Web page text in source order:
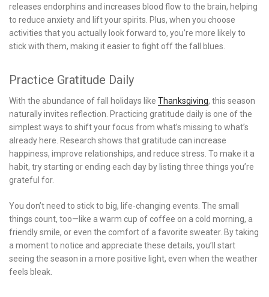
releases endorphins and increases blood flow to the brain, helping
to reduce anxiety and lift your spirits. Plus, when you choose
activities that you actually look forward to, you’re more likely to
stick with them, making it easier to fight off the fall blues.
Practice Gratitude Daily
With the abundance of fall holidays like Thanksgiving, this season
naturally invites reflection. Practicing gratitude daily is one of the
simplest ways to shift your focus from what’s missing to what’s
already here. Research shows that gratitude can increase
happiness, improve relationships, and reduce stress. To make it a
habit, try starting or ending each day by listing three things you’re
grateful for.
You don’t need to stick to big, life-changing events. The small
things count, too—like a warm cup of coffee on a cold morning, a
friendly smile, or even the comfort of a favorite sweater. By taking
a moment to notice and appreciate these details, you’ll start
seeing the season in a more positive light, even when the weather
feels bleak.